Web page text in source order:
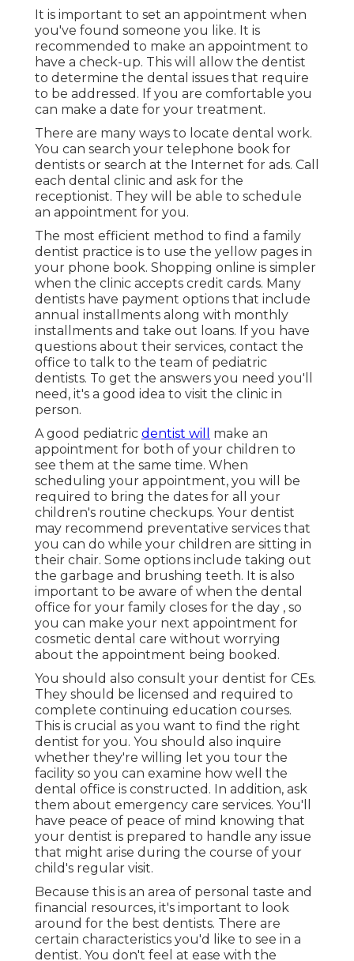
It is important to set an appointment when
you've found someone you like. It is
recommended to make an appointment to
have a check-up. This will allow the dentist
to determine the dental issues that require
to be addressed. If you are comfortable you
can make a date for your treatment.
There are many ways to locate dental work.
You can search your telephone book for
dentists or search at the Internet for ads. Call
each dental clinic and ask for the
receptionist. They will be able to schedule
an appointment for you.
The most efficient method to find a family
dentist practice is to use the yellow pages in
your phone book. Shopping online is simpler
when the clinic accepts credit cards. Many
dentists have payment options that include
annual installments along with monthly
installments and take out loans. If you have
questions about their services, contact the
office to talk to the team of pediatric
dentists. To get the answers you need you'll
need, it's a good idea to visit the clinic in
person.
A good pediatric dentist will
make an
appointment for both of your children to
see them at the same time. When
scheduling your appointment, you will be
required to bring the dates for all your
children's routine checkups. Your dentist
may recommend preventative services that
you can do while your children are sitting in
their chair. Some options include taking out
the garbage and brushing teeth. It is also
important to be aware of when the dental
office for your family closes for the day , so
you can make your next appointment for
cosmetic dental care without worrying
about the appointment being booked.
You should also consult your dentist for CEs.
They should be licensed and required to
complete continuing education courses.
This is crucial as you want to find the right
dentist for you. You should also inquire
whether they're willing let you tour the
facility so you can examine how well the
dental office is constructed. In addition, ask
them about emergency care services. You'll
have peace of peace of mind knowing that
your dentist is prepared to handle any issue
that might arise during the course of your
child's regular visit.
Because this is an area of personal taste and
financial resources, it's important to look
around for the best dentists. There are
certain characteristics you'd like to see in a
dentist. You don't feel at ease with the